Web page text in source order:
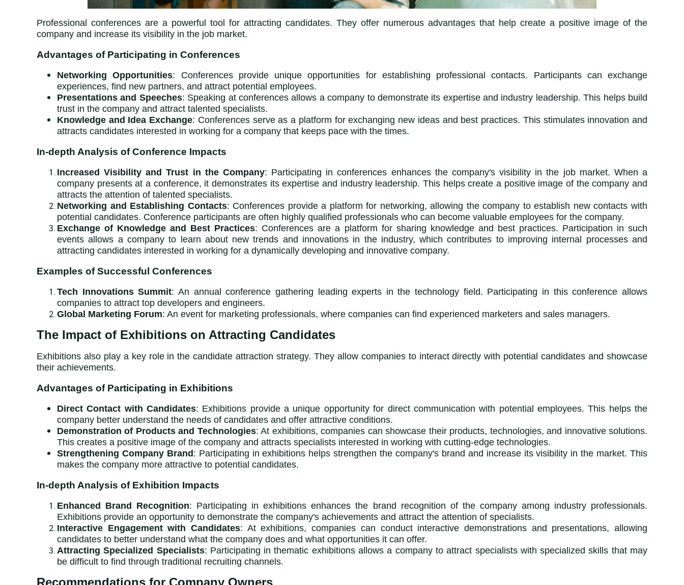
Professional conferences are a powerful tool for attracting candidates. They offer numerous advantages that help create a positive image of the
company and increase its visibility in the job market.
Advantages of Participating in Conferences
Networking Opportunities: Conferences provide unique opportunities for establishing professional contacts. Participants can exchange
experiences, find new partners, and attract potential employees.
Presentations and Speeches: Speaking at conferences allows a company to demonstrate its expertise and industry leadership. This helps build
trust in the company and attract talented specialists.
Knowledge and Idea Exchange: Conferences serve as a platform for exchanging new ideas and best practices. This stimulates innovation and
attracts candidates interested in working for a company that keeps pace with the times.
In-depth Analysis of Conference Impacts
Increased Visibility and Trust in the Company: Participating in conferences enhances the company's visibility in the job market. When a
company presents at a conference, it demonstrates its expertise and industry leadership. This helps create a positive image of the company and
attracts the attention of talented specialists.
Networking and Establishing Contacts: Conferences provide a platform for networking, allowing the company to establish new contacts with
potential candidates. Conference participants are often highly qualified professionals who can become valuable employees for the company.
Exchange of Knowledge and Best Practices: Conferences are a platform for sharing knowledge and best practices. Participation in such
events allows a company to learn about new trends and innovations in the industry, which contributes to improving internal processes and
attracting candidates interested in working for a dynamically developing and innovative company.
Examples of Successful Conferences
Tech Innovations Summit: An annual conference gathering leading experts in the technology field. Participating in this conference allows
companies to attract top developers and engineers.
Global Marketing Forum: An event for marketing professionals, where companies can find experienced marketers and sales managers.
The Impact of Exhibitions on Attracting Candidates
Exhibitions also play a key role in the candidate attraction strategy. They allow companies to interact directly with potential candidates and showcase
their achievements.
Advantages of Participating in Exhibitions
Direct Contact with Candidates: Exhibitions provide a unique opportunity for direct communication with potential employees. This helps the
company better understand the needs of candidates and offer attractive conditions.
Demonstration of Products and Technologies: At exhibitions, companies can showcase their products, technologies, and innovative solutions.
This creates a positive image of the company and attracts specialists interested in working with cutting-edge technologies.
Strengthening Company Brand : Participating in exhibitions helps strengthen the company's brand and increase its visibility in the market. This
makes the company more attractive to potential candidates.
In-depth Analysis of Exhibition Impacts
Enhanced Brand Recognition: Participating in exhibitions enhances the brand recognition of the company among industry professionals.
Exhibitions provide an opportunity to demonstrate the company's achievements and attract the attention of specialists.
Interactive Engagement with Candidates: At exhibitions, companies can conduct interactive demonstrations and presentations, allowing
candidates to better understand what the company does and what opportunities it can offer.
Attracting Specialized Specialists: Participating in thematic exhibitions allows a company to attract specialists with specialized skills that may
be difficult to find through traditional recruiting channels.
Recommendations for Company Owners